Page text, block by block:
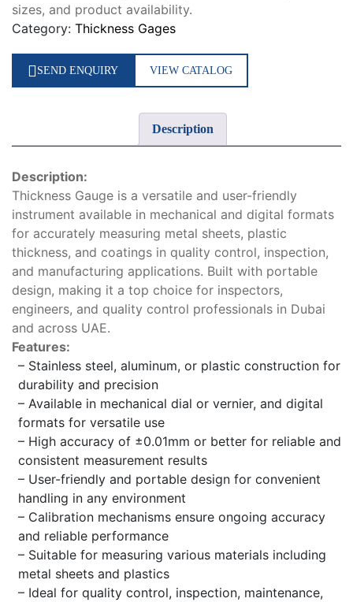
sizes, and product availability.
Category: Thickness Gages
SEND ENQUIRY VIEW CATALOG
Description
Description:
Thickness Gauge is a versatile and user-friendly
instrument available in mechanical and digital formats
for accurately measuring metal sheets, plastic
thickness, and coatings in quality control, inspection,
and manufacturing applications. Built with portable
design, making it a top choice for inspectors,
engineers, and quality control professionals in Dubai
and across UAE.
Features:
– Stainless steel, aluminum, or plastic construction for
durability and precision
– Available in mechanical dial or vernier, and digital
formats for versatile use
– High accuracy of ±0.01mm or better for reliable and
consistent measurement results
– User-friendly and portable design for convenient
handling in any environment
– Calibration mechanisms ensure ongoing accuracy
and reliable performance
– Suitable for measuring various materials including
metal sheets and plastics
– Ideal for quality control, inspection, maintenance,